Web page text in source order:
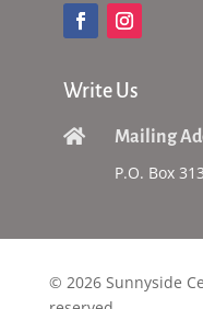
Write Us
 Mailing
P.O. Box
© 2026 Sunnyside